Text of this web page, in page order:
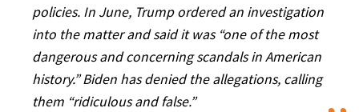
policies. In June, Trump ordered an investigation
into the matter and said it was “one of the most
dangerous and concerning scandals in American
history.” Biden has denied the allegations, calling
them “ridiculous and false.”